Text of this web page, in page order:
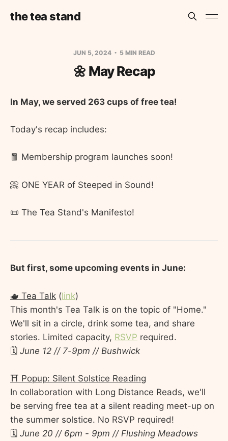
the tea stand
JUN 5, 2024 5 MIN READ
🌼 May Recap
In May, we served 263 cups of free tea!
Today's recap includes:
🧧 Membership program launches soon!
📀 ONE YEAR of Steeped in Sound!
📜 The Tea Stand's Manifesto!
But first, some upcoming events in June:
🫖 Tea Talk (link)
This month's Tea Talk is on the topic of "Home."
We'll sit in a circle, drink some tea, and share
stories. Limited capacity, RSVP required.
🗓️ June 12 // 7-9pm // Bushwick
⛩️ Popup: Silent Solstice Reading
In collaboration with Long Distance Reads, we'll
be serving free tea at a silent reading meet-up on
the summer solstice. No RSVP required!
🗓️ June 20 // 6pm - 9pm // Flushing Meadows